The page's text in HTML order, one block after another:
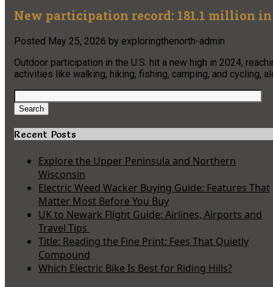
New participation record: 181.1 million in
Posted May 25, 2026 by exploringthenorth-admin
Outdoor participation in the U.S. hit a new high in 2024,
activities like walking, hiking, fishing, camping, and cycling,
Search
for:
Search
Recent Posts
Explore the Upper Peninsula and Northern
Wisconsin
Electric Weed Wacker Buying Guide: Features That
Matter Most Before You Buy
UK to Newark Flight Guide: Airlines, Airports and
Travel Tips
Title: Reading the Fine Print: Fees That Quietly
Compound
Which Electric Bike Is Best for Riding Hills?